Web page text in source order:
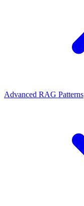
Advanced RAG Patterns